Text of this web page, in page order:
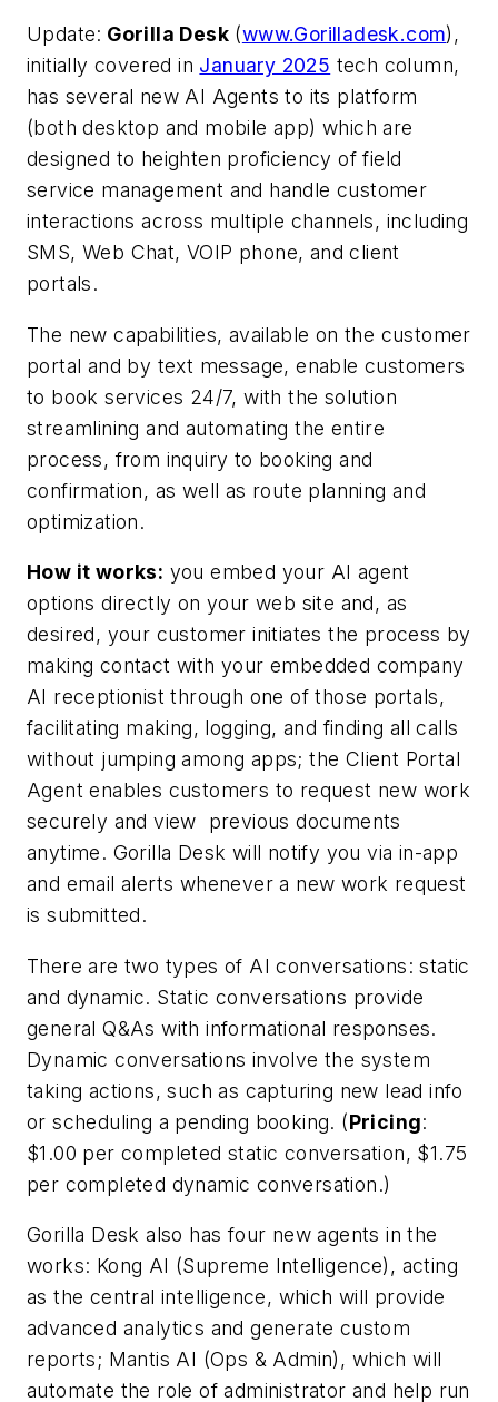
Update: Gorilla Desk (www.Gorilladesk.com),
initially covered in January 2025 tech column,
has several new AI Agents to its platform
(both desktop and mobile app) which are
designed to heighten proficiency of field
service management and handle customer
interactions across multiple channels, including
SMS, Web Chat, VOIP phone, and client
portals.
The new capabilities, available on the customer
portal and by text message, enable customers
to book services 24/7, with the solution
streamlining and automating the entire
process, from inquiry to booking and
confirmation, as well as route planning and
optimization.
How it works: you embed your AI agent
options directly on your web site and, as
desired, your customer initiates the process by
making contact with your embedded company
AI receptionist through one of those portals,
facilitating making, logging, and finding all calls
without jumping among apps; the Client Portal
Agent enables customers to request new work
securely and view
previous documents
anytime. Gorilla Desk will notify you via in-app
and email alerts whenever a new work request
is submitted.
There are two types of AI conversations:static
and dynamic. Static conversations provide
general Q&As with informational responses.
Dynamic conversations involve the system
taking actions, such as capturing new lead info
or scheduling a pending booking. (Pricing:
$1.00 per completed static conversation, $1.75
per completed dynamic conversation.)
Gorilla Desk also has four new agents in the
works: Kong AI (Supreme Intelligence), acting
as the central intelligence, which will provide
advanced analytics and generate custom
reports; Mantis AI (Ops & Admin), which will
automate the role of administrator and help run